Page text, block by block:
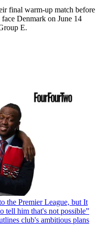
final warm-up match before
Denmark on June 14
E.
the Premier League, but It
tell him that's not possible”
club's ambitious plans